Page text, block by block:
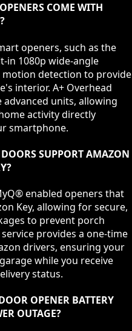
COME WITH
openers, such as the
in 1080p wide-angle
motion detection to provide
interior. A+ Overhead
advanced units, allowing
activity directly
smartphone.
SUPPORT AMAZON
enabled openers that
Key, allowing for secure,
to prevent porch
provides a one-time
drivers, ensuring your
while you receive
status.
OPENER BATTERY
OUTAGE?